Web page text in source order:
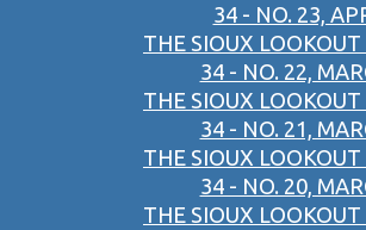
34 - NO. 23,
THE SIOUX
34 - NO. 22,
THE SIOUX
34 - NO. 21,
THE SIOUX
34 - NO. 20,
THE SIOUX